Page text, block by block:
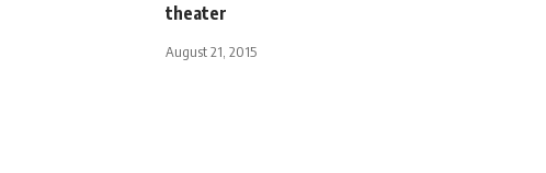
theater
August 21, 2015